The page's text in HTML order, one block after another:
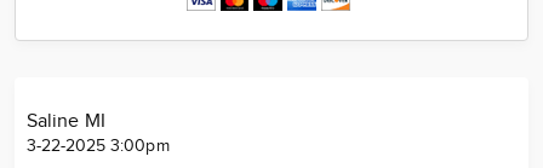
Saline MI
3-22-2025 3:00pm